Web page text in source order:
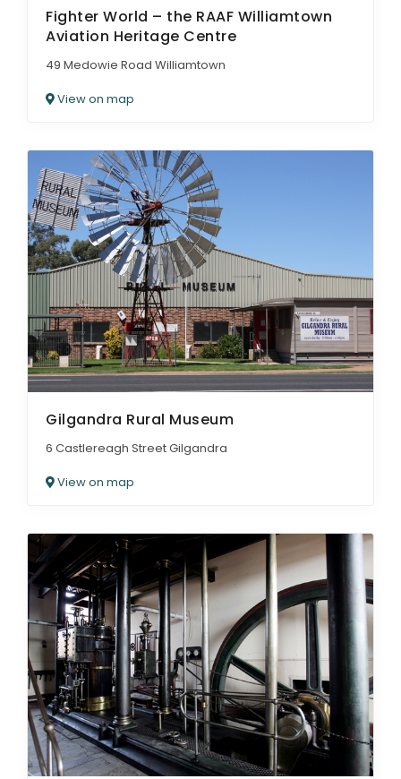
Fighter World – the RAAF Williamtown
Aviation Heritage Centre
49 Medowie Road Williamtown
View on map
Gilgandra Rural Museum
6 Castlereagh Street Gilgandra
View on map